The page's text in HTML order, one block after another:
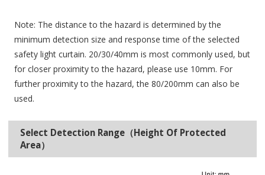
Note: The distance to the hazard is determined by the
minimum detection size and response time of the selected
safety light curtain. 20/30/40mm is most commonly used, but
for closer proximity to the hazard, please use 10mm. For
further proximity to the hazard, the 80/200mm can also be
used.
Select Detection Range（Height Of Protected
Area）